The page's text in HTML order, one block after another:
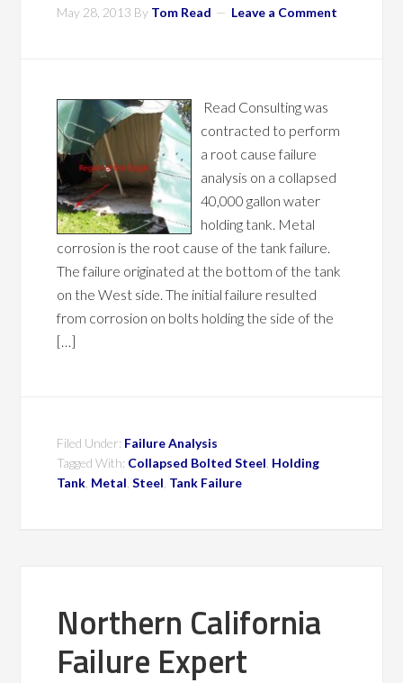
May 28, 2013 By Tom Read Leave a Comment
Read Consulting was
contracted to perform
a root cause failure
analysis on a collapsed
40,000 gallon water
holding tank. Metal
corrosion is the root cause of the tank failure.
The failure originated at the bottom of the tank
on the West side. The initial failure resulted
from corrosion on bolts holding the side of the
[…]
Filed Under: Failure Analysis
Tagged With: Collapsed Bolted Steel Holding
Tank Metal ,Steel Tank Failure
Northern California
Failure Expert